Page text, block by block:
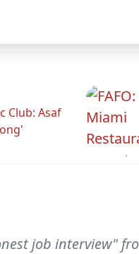
Club: Asaf
job interview"